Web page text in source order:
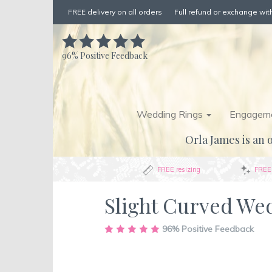
FREE delivery on all orders Full refund or exchange
96% Positive Feedback
Wedding Rings
Orla James is
FREE resizing
Slight Curved
Skip
96%Positive Feedback